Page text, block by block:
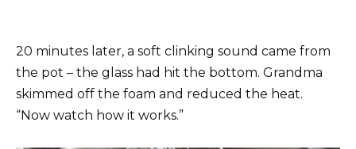
20 minutes later, a soft clinking sound came from
the pot – the glass had hit the bottom. Grandma
skimmed off the foam and reduced the heat.
“Now watch how it works.”